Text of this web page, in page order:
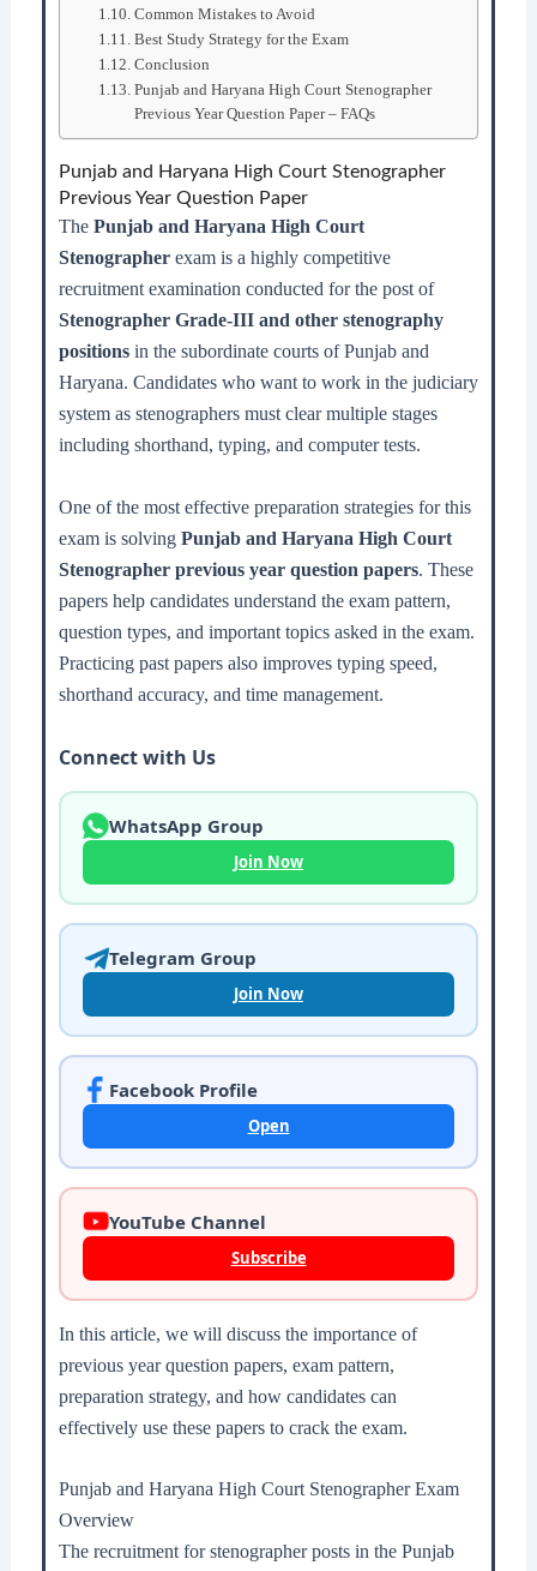
Common Mistakes to Avoid
Best Study Strategy for the Exam
Conclusion
Punjab and Haryana High Court Stenographer
Previous Year Question Paper – FAQs
Punjab and Haryana High Court Stenographer
Previous Year Question Paper
The Punjab and Haryana High Court
Stenographerexam is a highly competitive
recruitment examination conducted for the post of
Stenographer Grade-III and other stenography
positionsin the subordinate courts of Punjab and
Haryana. Candidates who want to work in the judiciary
system as stenographers must clear multiple stages
including shorthand, typing, and computer tests.
One of the most effective preparation strategies for this
exam is solving Punjab and Haryana High Court
Stenographer previous year question papers. These
papers help candidates understand the exam pattern,
question types, and important topics asked in the exam.
Practicing past papers also improves typing speed,
shorthand accuracy, and time management.
Connect with Us
WhatsApp Group
Join Now
Telegram Group
Join Now
Facebook Profile
Open
YouTube Channel
Subscribe
In this article, we will discuss the importance of
previous year question papers, exam pattern,
preparation strategy, and how candidates can
effectively use these papers to crack the exam.
Punjab and Haryana High Court Stenographer Exam
Overview
The recruitment for stenographer posts in the Punjab